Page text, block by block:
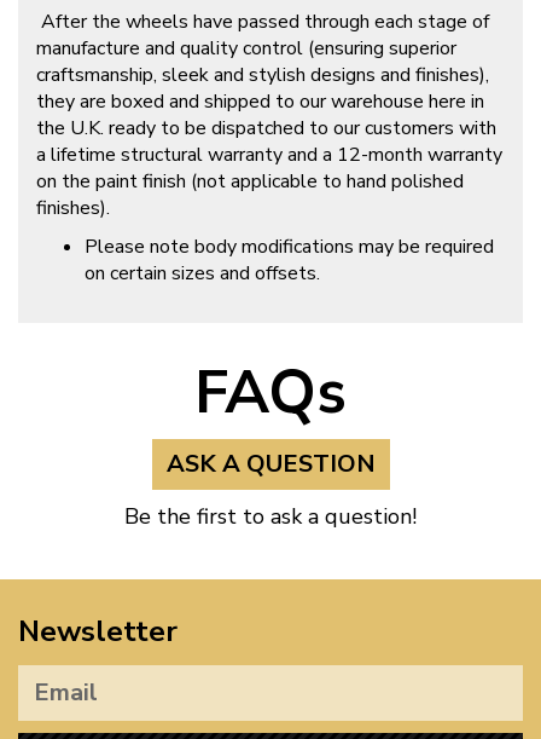
After the wheels have passed through each stage of
manufacture and quality control (ensuring superior
craftsmanship, sleek and stylish designs and finishes),
they are boxed and shipped to our warehouse here in
the U.K. ready to be dispatched to our customers with
a lifetime structural warranty and a 12-month warranty
on the paint finish (not applicable to hand polished
finishes).
Please note body modifications may be required
on certain sizes and offsets.
FAQs
ASK A QUESTION
Be the first to ask a question!
Newsletter